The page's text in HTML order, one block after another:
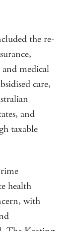
the re-
medical
care,
and
taxable
health
with